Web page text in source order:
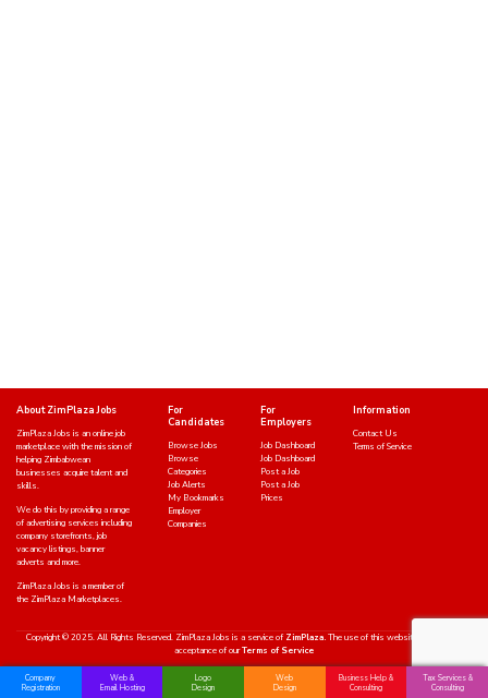
About ZimPlaza Jobs
ZimPlaza Jobs is an online job
marketplace with the mission of
helping Zimbabwean
businesses acquire talent and
skills.
We do this by providing a range
of advertising services including
company storefronts, job
vacancy listings, banner
adverts and more.
ZimPlaza Jobs is a member of
the ZimPlaza Marketplaces.
For
Candidates
Browse Jobs
Browse
Categories
Job Alerts
My Bookmarks
Employer
Companies
For
Employers
Job Dashboard
Job Dashboard
Post a Job
Post a Job
Prices
Information
Contact Us
Terms of Service
Copyright © 2025. All Rights Reserved. ZimPlaza Jobs is a service of ZimPlaza.The use of this website indicates an
acceptance of ourTerms of Service
Company
Registration
Web &
Email Hosting
Logo
Design
Web
Design
Business Help &
Consulting
Tax Services &
Consulting